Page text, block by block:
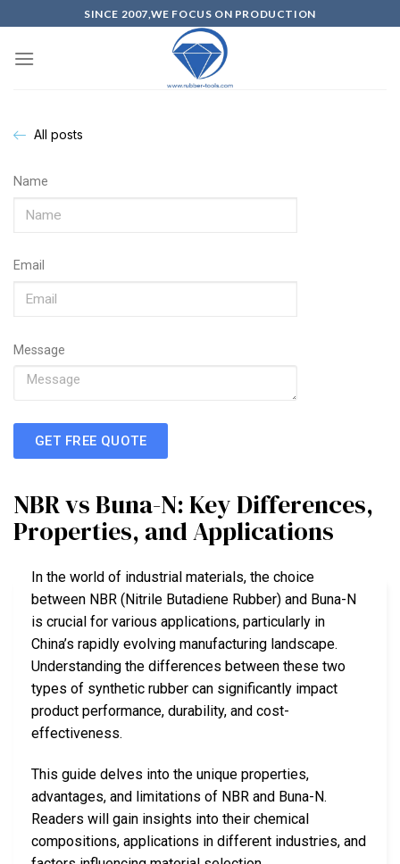
SINCE 2007,WE FOCUS ON PRODUCTION
All posts
Name
Email
Message
GET FREE QUOTE
NBR vs Buna-N: Key Differences,
Properties, and Applications
In the world of industrial materials, the choice
between NBR (Nitrile Butadiene Rubber) and Buna-N
is crucial for various applications, particularly in
China’s rapidly evolving manufacturing landscape.
Understanding the differences between these two
types of synthetic rubber can significantly impact
product performance, durability, and cost-
effectiveness.
This guide delves into the unique properties,
advantages, and limitations of NBR and Buna-N.
Readers will gain insights into their chemical
compositions, applications in different industries, and